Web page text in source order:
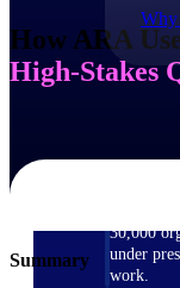
the way
30,000
under
work.
How ARA
High-Stakes
Summary